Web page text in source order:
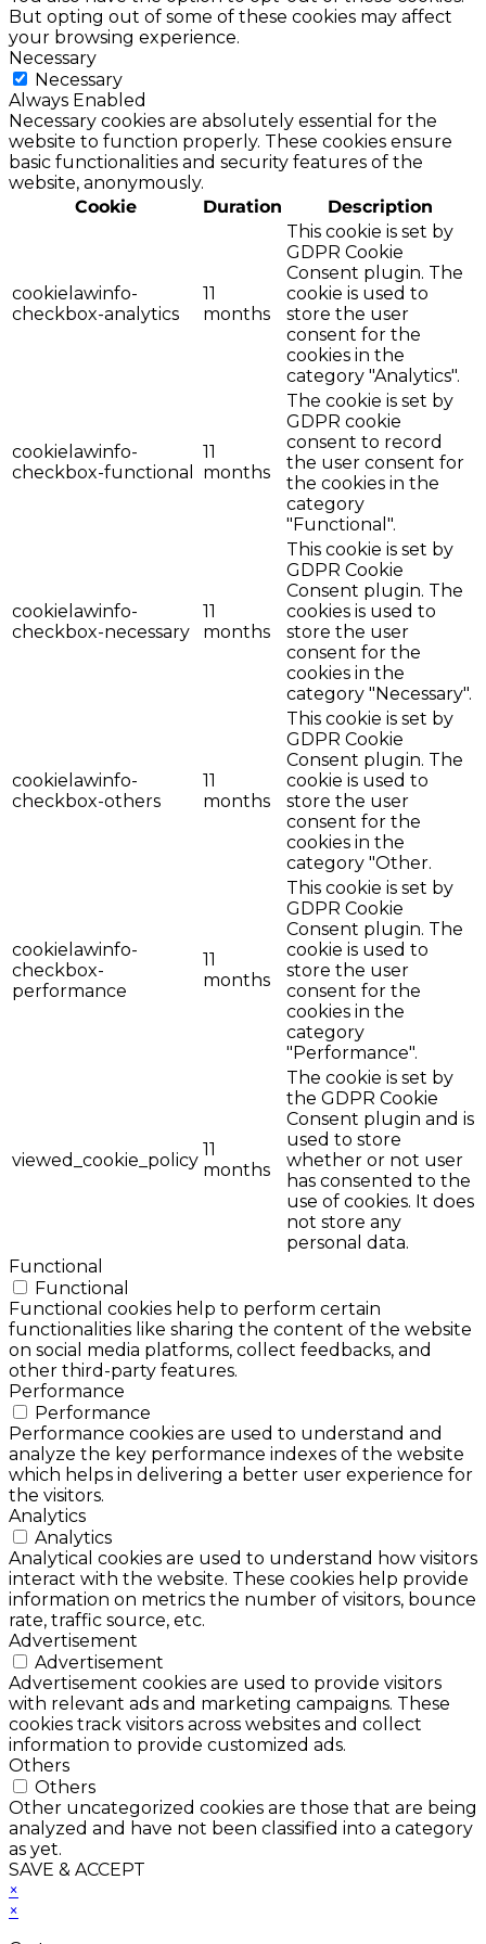
But opting out of some of these cookies may affect
your browsing experience.
Necessary
Necessary
Always Enabled
Necessary cookies are absolutely essential for the
website to function properly. These cookies ensure
basic functionalities and security features of the
website, anonymously.
Cookie
Duration Description
cookielawinfo-
checkbox-analytics
11
months
This cookie is set by
GDPR Cookie
Consent plugin. The
cookie is used to
store the user
consent for the
cookies in the
category "Analytics".
cookielawinfo-
checkbox-functional
11
months
The cookie is set by
GDPR cookie
consent to record
the user consent for
the cookies in the
category
"Functional".
cookielawinfo-
checkbox-necessary
11
months
This cookie is set by
GDPR Cookie
Consent plugin. The
cookies is used to
store the user
consent for the
cookies in the
category "Necessary".
cookielawinfo-
checkbox-others
11
months
This cookie is set by
GDPR Cookie
Consent plugin. The
cookie is used to
store the user
consent for the
cookies in the
category "Other.
cookielawinfo-
checkbox-
performance
11
months
This cookie is set by
GDPR Cookie
Consent plugin. The
cookie is used to
store the user
consent for the
cookies in the
category
"Performance".
viewed_cookie_policy
11
months
The cookie is set by
the GDPR Cookie
Consent plugin and is
used to store
whether or not user
has consented to the
use of cookies. It does
not store any
personal data.
Functional
Functional
Functional cookies help to perform certain
functionalities like sharing the content of the website
on social media platforms, collect feedbacks, and
other third-party features.
Performance
Performance
Performance cookies are used to understand and
analyze the key performance indexes of the website
which helps in delivering a better user experience for
the visitors.
Analytics
Analytics
Analytical cookies are used to understand how visitors
interact with the website. These cookies help provide
information on metrics the number of visitors, bounce
rate, traffic source, etc.
Advertisement
Advertisement
Advertisement cookies are used to provide visitors
with relevant ads and marketing campaigns. These
cookies track visitors across websites and collect
information to provide customized ads.
Others
Others
Other uncategorized cookies are those that are being
analyzed and have not been classified into a category
as yet.
SAVE & ACCEPT
×
×